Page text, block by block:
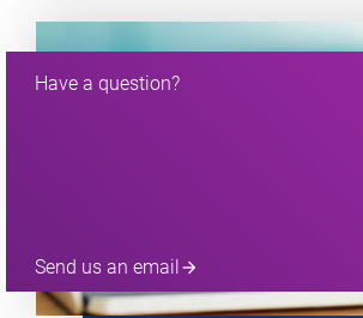
Have a question?
Send us an emailarrow_forward